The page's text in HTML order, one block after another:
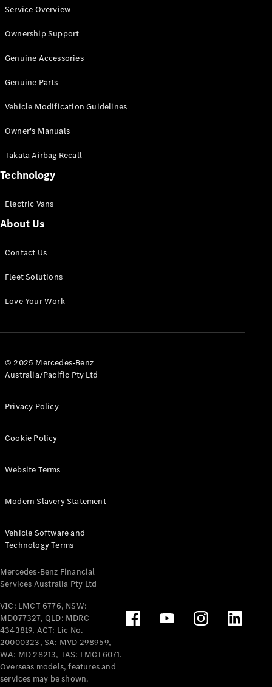
All Vito
Van
Cab
Configurator
Mercedes-
eSprinter
Panel
Configurator
All eVito
Panel
Tourer
Electric
Configurator
Test Drive
Benz Store
Mercedes-Benz
Passenger Cars
Configurator
Test Drive
Mercedes-Benz
Service Overview
Ownership Support
Genuine Accessories
Genuine Parts
Vehicle Modification Guidelines
Owner's Manuals
Takata Airbag Recall
Technology
Electric Vans
About Us
Contact Us
Fleet Solutions
Love Your Work
© 2025 Mercedes-Benz
Australia/Pacific Pty Ltd
Privacy Policy
Cookie Policy
Website Terms
Modern Slavery Statement
Vehicle Software and
Technology Terms
Mercedes-Benz Financial
Services Australia Pty Ltd
VIC: LMCT 6776, NSW:
MD077327, QLD: MDRC
4343819, ACT: Lic No.
20000323, SA: MVD 298959,
WA: MD 28213, TAS: LMCT6071.
Overseas models, features and
services may be shown.